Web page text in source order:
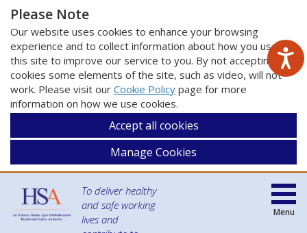
Please Note
Our website uses cookies to enhance your browsing
experience and to collect information about how you use
this site to improve our service to you. By not accepting
cookies some elements of the site, such as video, will not
work. Please visit our Cookie Policy page for more
information on how we use cookies.
Accept all cookies
Manage Cookies
To deliver healthy
and safe working
lives and
Menu